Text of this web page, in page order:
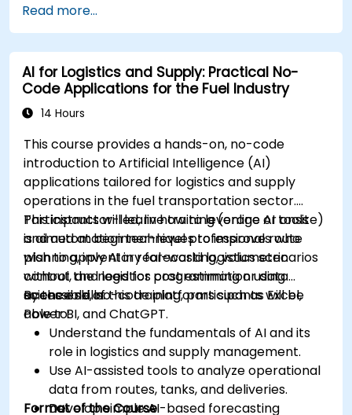
and content creation.
Address ethical considerations in the use of
AI for education.
Develop strategies for integrating AI into
educational curricula and administrative
processes.
Read more...
AI for Logistics and Supply: Practical No-
Code Applications for the Fuel Industry
14 Hours
This course provides a hands-on, no-code
introduction to Artificial Intelligence (AI)
applications tailored for logistics and supply
operations in the fuel transportation sector.
Participants will learn how to leverage AI tools
and automation techniques to improve route
planning, inventory forecasting, volumetric
control, and logistics cost estimation using
accessible, no-code platforms such as Excel,
Power BI, and ChatGPT.
This instructor-led, live training (online or onsite)
is aimed at beginner-level professionals who
wish to apply AI in real-world logistics scenarios
without the need for programming or data
science skills.
By the end of this training, participants will be
able to:
Understand the fundamentals of AI and its
role in logistics and supply management.
Use AI-assisted tools to analyze operational
data from routes, tanks, and deliveries.
Develop simple AI-based forecasting
Format of the Course